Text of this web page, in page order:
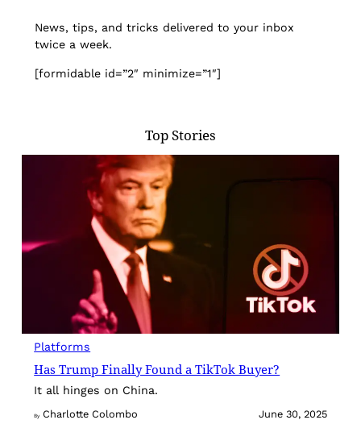
News, tips, and tricks delivered to your inbox
twice a week.
[formidable id=”2″ minimize=”1″]
Top Stories
Platforms
Has Trump Finally Found a TikTok Buyer?
It all hinges on China.
By Charlotte Colombo June 30, 2025